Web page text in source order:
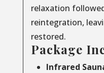
relaxation
reintegration,
restored.
Package
Infrared